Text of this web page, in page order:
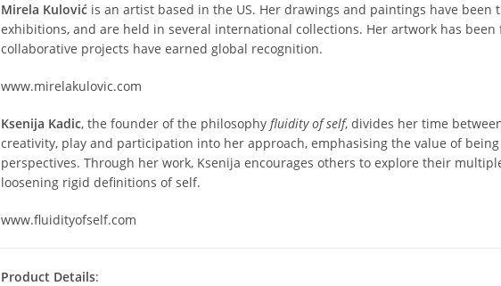
Mirela Kulović is an artist based in the US. Her drawings and paintings have
exhibitions, and are held in several international collections. Her artwork has
collaborative projects have earned global recognition.
www.mirelakulovic.com
Ksenija Kadic, the founder of the philosophy fluidity of self, divides her time
creativity, play and participation into her approach, emphasising the value of
perspectives. Through her work, Ksenija encourages others to explore their
loosening rigid definitions of self.
www.fluidityofself.com
Product Details: